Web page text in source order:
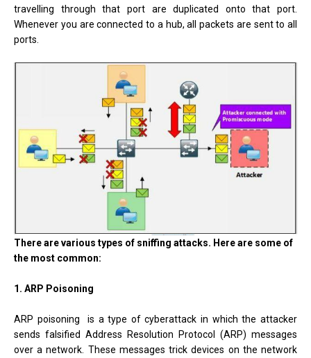
travelling through that port are duplicated onto that port.
Whenever you are connected to a hub, all packets are sent to all
ports.
There are various types of sniffing attacks. Here are some of
the most common:
1. ARP Poisoning
ARP poisoning is a type of cyberattack in which the attacker
sends falsified Address Resolution Protocol (ARP) messages
over a network. These messages trick devices on the network